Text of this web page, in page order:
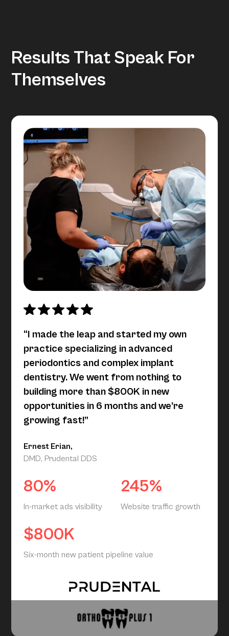
Results That Speak For
Themselves
“I made the leap and started my own
practice specializing in advanced
periodontics and complex implant
dentistry. We went from nothing to
building more than $800K in new
opportunities in 6 months and we’re
growing fast!”
Ernest Erian,
DMD, Prudental DDS
80%
In-market ads visibility
245%
Website traffic growth
$800K
Six-month new patient pipeline value